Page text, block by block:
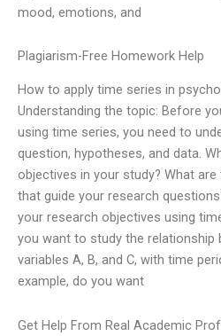
mood, emotions, and
Plagiarism-Free Homework Help
How to apply time series in
Understanding the topic: Before
using time series, you need to
question, hypotheses, and data.
objectives in your study? What
that guide your research
your research objectives using
you want to study the relationship
variables A, B, and C, with time
example, do you want
Get Help From Real Academic